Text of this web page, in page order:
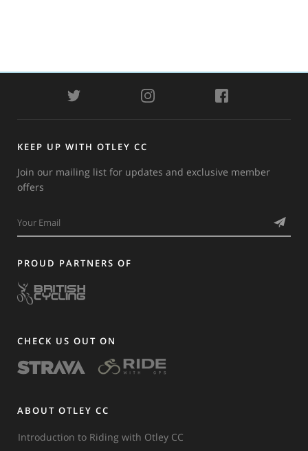
INSTAGRAM
PROUD PARTNERS OF
CHECK US OUT ON
ABOUT OTLEY CC
Introduction to Riding with Otley CC
KEEP UP WITH OTLEY CC
Join our mailing list for updates and exclusive member
offers